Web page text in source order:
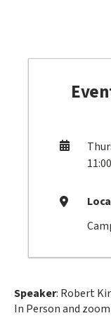
Speaker: Robert
In Person and zoom